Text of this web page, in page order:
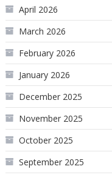
April 2026
March 2026
February 2026
January 2026
December 2025
November 2025
October 2025
September 2025